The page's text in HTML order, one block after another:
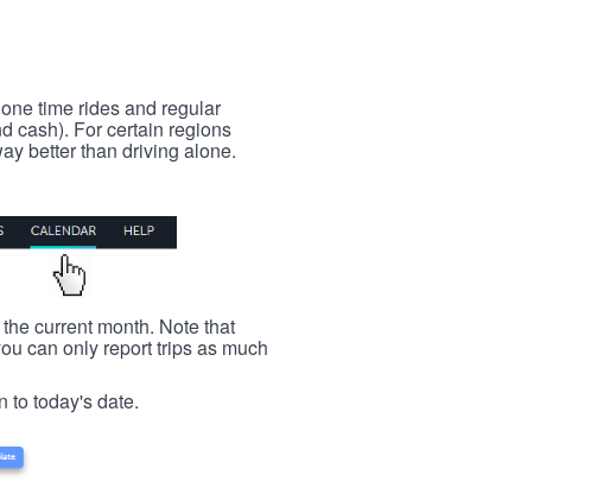
time rides and regular
cash). For certain regions
better than driving alone.
current month. Note that
can only report trips as much
to today's date.